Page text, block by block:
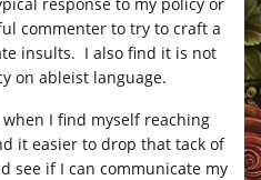
commenter to try to craft a
insults. I also find it is not
on ableist language.
when I find myself reaching
it easier to drop that tack of
see if I can communicate my